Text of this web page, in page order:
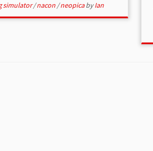
simulator/nacon /neopicabyIan